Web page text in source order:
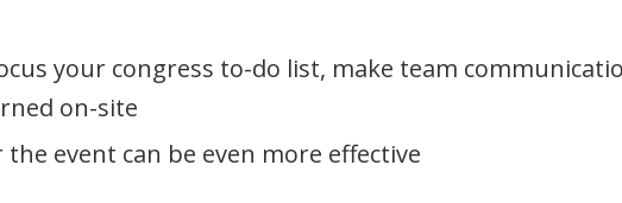
your congress to-do list, make team
on-site
event can be even more effective